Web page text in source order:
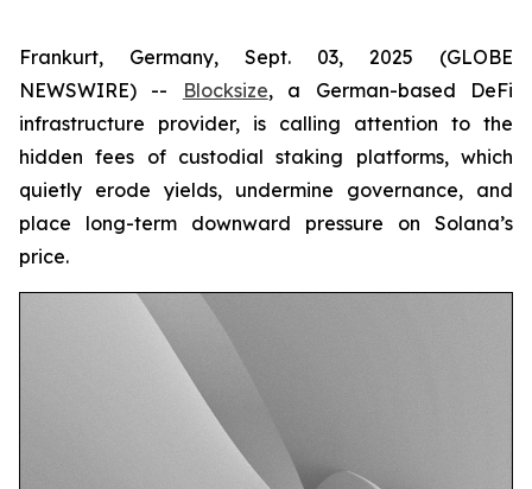
Frankurt, Germany, Sept. 03, 2025 (GLOBE
NEWSWIRE) --
Blocksize, a German-based DeFi
infrastructure provider, is calling attention to the
hidden fees of custodial staking platforms, which
quietly erode yields, undermine governance, and
place long-term downward pressure on Solana’s
price.